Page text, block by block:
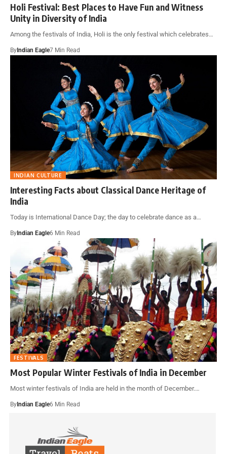
Holi Festival: Best Places to Have Fun and Witness
Unity in Diversity of India
Among the festivals of India, Holi is the only festival which celebrates…
ByIndian Eagle7 Min Read
INDIAN CULTURE
Interesting Facts about Classical Dance Heritage of
India
Today is International Dance Day; the day to celebrate dance as a…
ByIndian Eagle6 Min Read
FESTIVALS
Most Popular Winter Festivals of India in December
Most winter festivals of India are held in the month of December.…
By Indian Eagle6 Min Read